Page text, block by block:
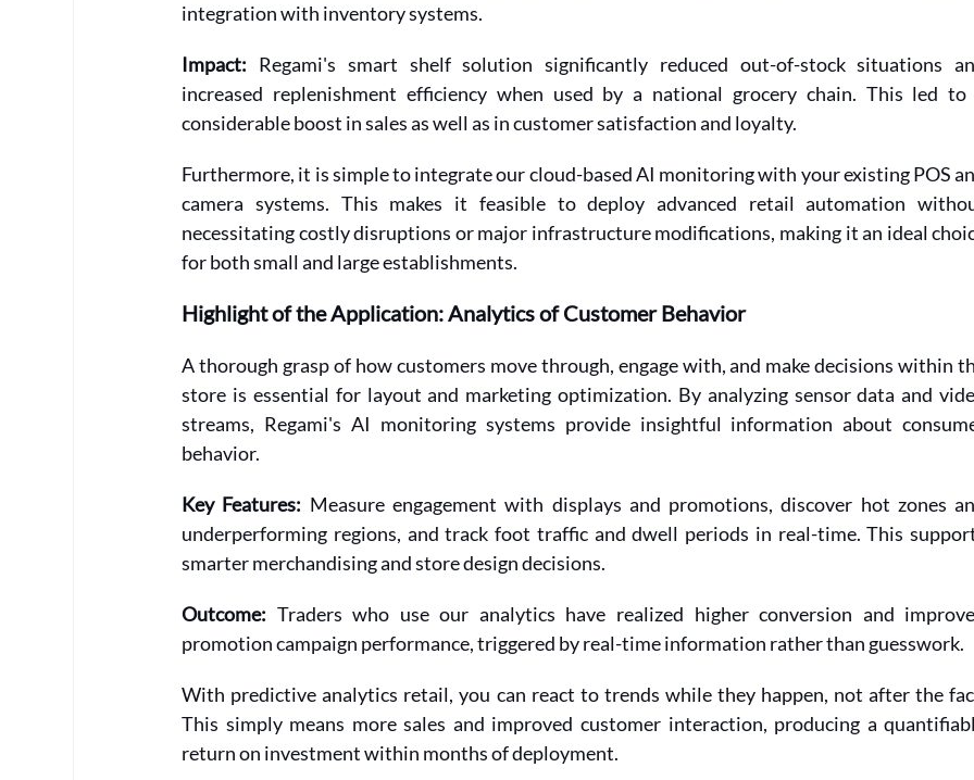
integration with inventory systems.
Impact: Regami's smart shelf solution significantly reduced out-of-stock situations
increased replenishment efficiency when used by a national grocery chain. This led to
considerable boost in sales as well as in customer satisfaction and loyalty.
Furthermore, it is simple to integrate our cloud-based AI monitoring with your existing POS
camera systems. This makes it feasible to deploy advanced retail automation
necessitating costly disruptions or major infrastructure modifications, making it an ideal
for both small and large establishments.
Highlight of the Application: Analytics of Customer Behavior
A thorough grasp of how customers move through, engage with, and make decisions within
store is essential for layout and marketing optimization. By analyzing sensor data and
streams, Regami's AI monitoring systems provide insightful information about
behavior.
Key Features: Measure engagement with displays and promotions, discover hot zones
underperforming regions, and track foot traffic and dwell periods in real-time. This
smarter merchandising and store design decisions.
Outcome: Traders who use our analytics have realized higher conversion and
promotion campaign performance, triggered by real-time information rather than guesswork.
With predictive analytics retail, you can react to trends while they happen, not after the
This simply means more sales and improved customer interaction, producing a
return on investment within months of deployment.